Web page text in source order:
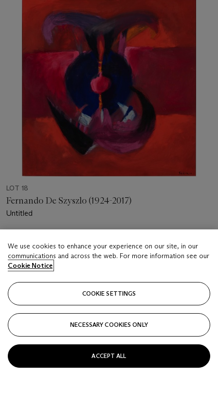
LOT 18
Fernando De Szyszlo (1924-2017)
Untitled
USD 4,000 - 8,000
Price realised
Closed
FOLLOW
We use cookies to enhance your experience on our site, in our
communications and across the web. For more information see our
Cookie Notice
COOKIE SETTINGS
NECESSARY COOKIES ONLY
ACCEPT ALL